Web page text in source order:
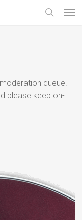
search
queue.
please keep on-